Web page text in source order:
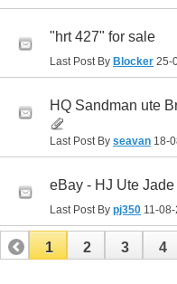
"hrt 427" for sale
Last Post By Blocker 25-
HQ Sandman ute
Last Post By seavan 18-
eBay - HJ Ute
Last Post By pj350 11-
1 2 3 4